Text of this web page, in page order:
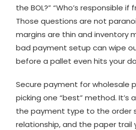
the BOL?” “Who’s responsible if
Those questions are not
margins are thin and inventory
bad payment setup can wipe
before a pallet even hits your
Secure payment for wholesale
picking one “best” method. It’s
the payment type to the order
relationship, and the paper trail